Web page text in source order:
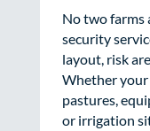
No two farms
security
layout, risk
Whether your
pastures,
or irrigation